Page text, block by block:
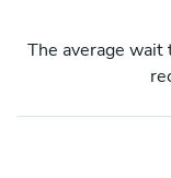
The average